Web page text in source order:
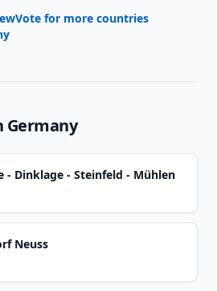
Vote for more countries
Germany
- Dinklage - Steinfeld - Mühlen
Neuss